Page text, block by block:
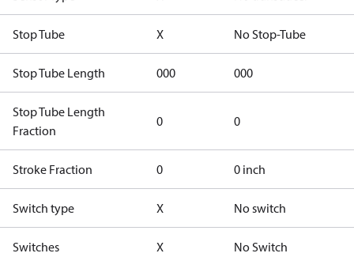
Stop Tube X No Stop-Tube
Stop Tube Length 000 000
Stop Tube Length
Fraction
0 0
Stroke Fraction 0 0 inch
Switch type X No switch
Switches X No Switch